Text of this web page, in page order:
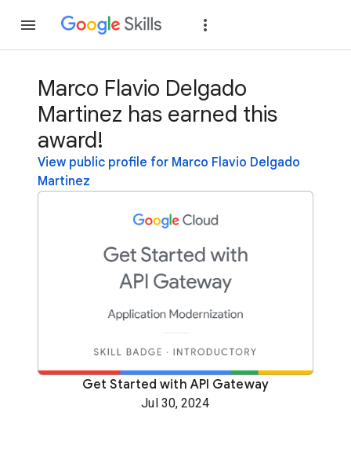
Marco Flavio Delgado
Martinez has earned this
award!
View public profile for Marco Flavio Delgado
Martinez